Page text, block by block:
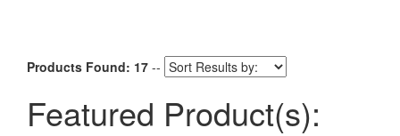
Products Found: 17 --
Featured Product(s):